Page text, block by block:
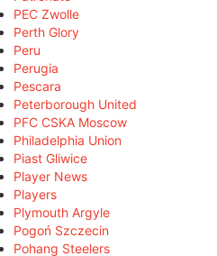
PEC Zwolle
Perth Glory
Peru
Perugia
Pescara
Peterborough United
PFC CSKA Moscow
Philadelphia Union
Piast Gliwice
Player News
Players
Plymouth Argyle
Pogoń Szczecin
Pohang Steelers